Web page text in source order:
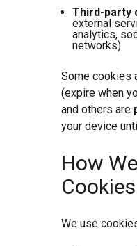
Third-party
external
analytics,
networks).
Some cookies
(expire when
and others are
your device
How
Cookies
We use